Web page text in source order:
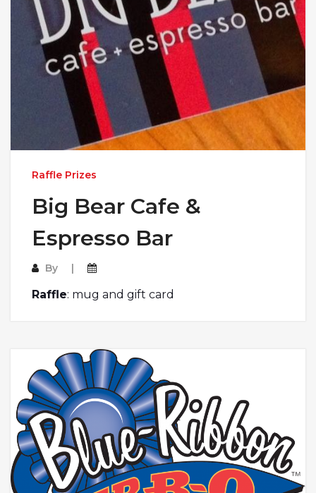
Raffle Prizes
Big Bear Cafe &
Espresso Bar
By
Raffle: mug and gift card